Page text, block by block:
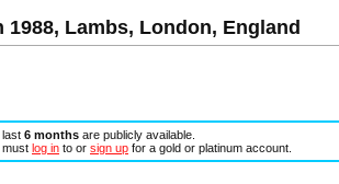
Lambs, London, England
last 6 monthsare publicly available.
must log in to or sign up for a gold or platinum account.